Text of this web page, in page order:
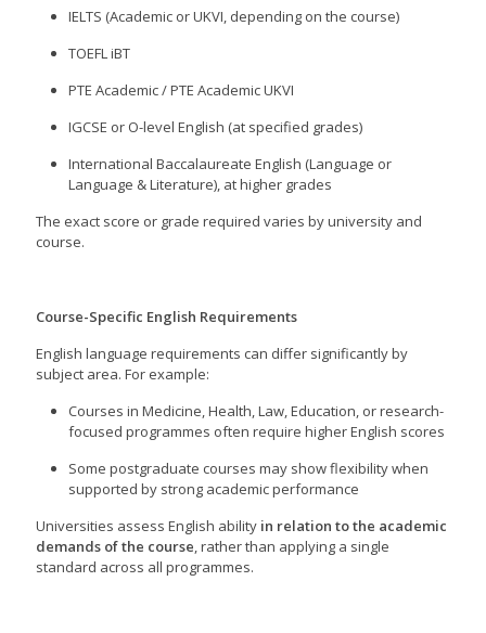
IELTS (Academic or UKVI, depending on the course)
TOEFL iBT
PTE Academic / PTE Academic UKVI
IGCSE or O-level English (at specified grades)
International Baccalaureate English (Language or
Language & Literature), at higher grades
The exact score or grade required varies by university and
course.
Course-Specific English Requirements
English language requirements can differ significantly by
subject area. For example:
Courses in Medicine, Health, Law, Education, or research-
focused programmes often require higher English scores
Some postgraduate courses may show flexibility when
supported by strong academic performance
Universities assess English ability in relation to the academic
demands of the course, rather than applying a single
standard across all programmes.